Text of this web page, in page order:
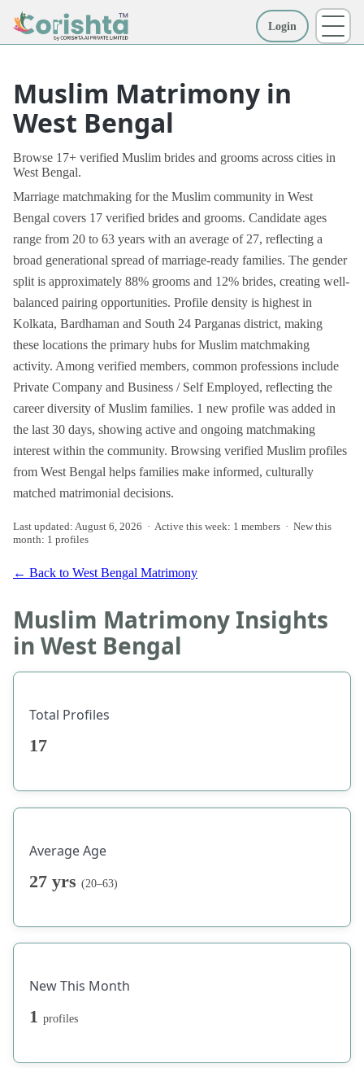
Login
Muslim Matrimony in
West Bengal
Browse 17+ verified Muslim brides and grooms across cities in
West Bengal.
Marriage matchmaking for the Muslim community in West
Bengal covers 17 verified brides and grooms. Candidate ages
range from 20 to 63 years with an average of 27, reflecting a
broad generational spread of marriage-ready families. The gender
split is approximately 88% grooms and 12% brides, creating well-
balanced pairing opportunities. Profile density is highest in
Kolkata, Bardhaman and South 24 Parganas district, making
these locations the primary hubs for Muslim matchmaking
activity. Among verified members, common professions include
Private Company and Business / Self Employed, reflecting the
career diversity of Muslim families. 1 new profile was added in
the last 30 days, showing active and ongoing matchmaking
interest within the community. Browsing verified Muslim profiles
from West Bengal helps families make informed, culturally
matched matrimonial decisions.
Last updated: August 6, 2026 · Active this week: 1 members · New this
month: 1 profiles
← Back to West Bengal Matrimony
Muslim Matrimony Insights
in West Bengal
Total Profiles
17
Average Age
27 yrs(20–63)
New This Month
1profiles